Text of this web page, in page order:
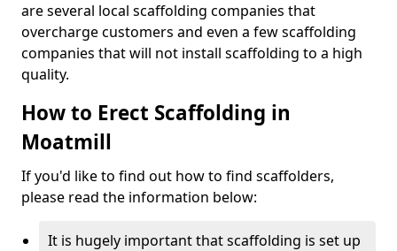
are several local scaffolding companies that
overcharge customers and even a few scaffolding
companies that will not install scaffolding to a high
quality.
How to Erect Scaffolding in
Moatmill
If you'd like to find out how to find scaffolders,
please read the information below:
It is hugely important that scaffolding is set up